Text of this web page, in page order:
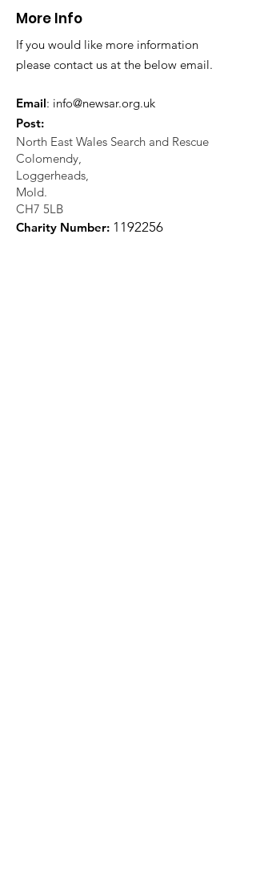
More Info
If you would like more information
please contact us at the below email.
Email: info@newsar.org.uk
Post:
North East Wales Search and Rescue
Colomendy,
Loggerheads,
Mold.
CH7 5LB
Charity Number: 1 192256